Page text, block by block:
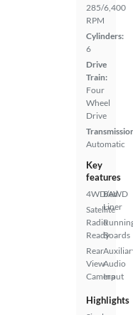
285/6,400
RPM
Cylinders:
6
Drive
Train:
Four
Wheel
Drive
Automatic
Key
features
4WD/AWD
Satellite
Radio
Ready
Rear
View
Camera
Bed
Liner
Boards
Audio
Input
Highlights